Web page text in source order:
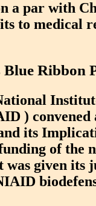
a par with
to medical
Ribbon
)
its
of the
was given its